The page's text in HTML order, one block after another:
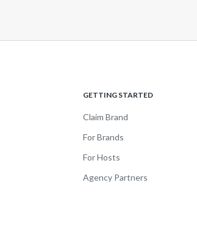
GETTING STARTED
Claim Brand
For Brands
For Hosts
Agency Partners